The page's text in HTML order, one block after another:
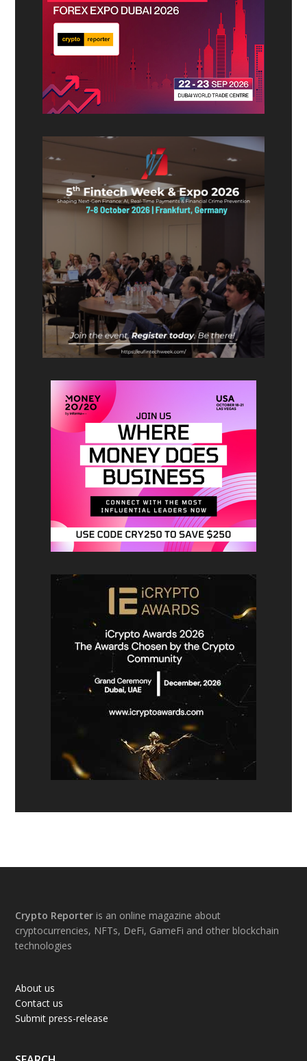
Footer
Crypto Reporter is an online magazine about
cryptocurrencies, NFTs, DeFi, GameFi and other blockchain
technologies
About us
Contact us
Submit press-release